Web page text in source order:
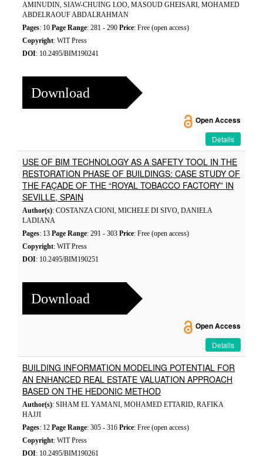
AMINUDIN, SIAW-CHUING LOO, MASOUD GHEISARI, MOHAMED
ABDELRAOUF ABDALRAHMAN
Pages: 10 Page Range: 281 - 290 Price: Free (open access)
Copyright: WIT Press
DOI: 10.2495/BIM190241
Download
Open Access
Details
USE OF BIM TECHNOLOGY AS A SAFETY TOOL IN THE
RESTORATION PHASE OF BUILDINGS: CASE STUDY OF
THE FAÇADE OF THE “ROYAL TOBACCO FACTORY” IN
SEVILLE, SPAIN
Author(s): COSTANZA CIONI, MICHELE DI SIVO, DANIELA
LADIANA
Pages: 13 Page Range: 291 - 303 Price: Free (open access)
Copyright: WIT Press
DOI: 10.2495/BIM190251
Download
Open Access
Details
BUILDING INFORMATION MODELING POTENTIAL FOR
AN ENHANCED REAL ESTATE VALUATION APPROACH
BASED ON THE HEDONIC METHOD
Author(s): SIHAM EL YAMANI, MOHAMED ETTARID, RAFIKA
HAJJI
Pages: 12 Page Range: 305 - 316 Price: Free (open access)
Copyright: WIT Press
DOI: 10.2495/BIM190261